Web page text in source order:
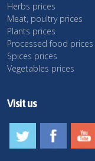
Herbs prices
Meat, poultry prices
Plants prices
Processed food prices
Spices prices
Vegetables prices
Visit us